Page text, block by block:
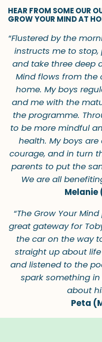
HEAR FROM SOME OUR
GROW YOUR MIND AT
“Flustered by the
instructs me to
and take three deep
Mind flows from the
home. My boys
and me with the
the programme.
to be more mindful
health. My boys
courage, and in turn
parents to put the
We are all
Melanie
“The Grow Your
great gateway for
the car on the way
straight up about
and listened to the
spark something
about
Peta